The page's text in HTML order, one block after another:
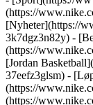
(https://
[Nyheter](https://
3k7dgz3n82y) -
(https://
[Jordan
37eefz3glsm) -
(https://
(https://